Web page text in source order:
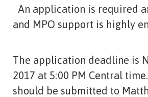
An application is required
and MPO support is highly
The application deadline is
2017 at 5:00 PM Central
should be submitted to